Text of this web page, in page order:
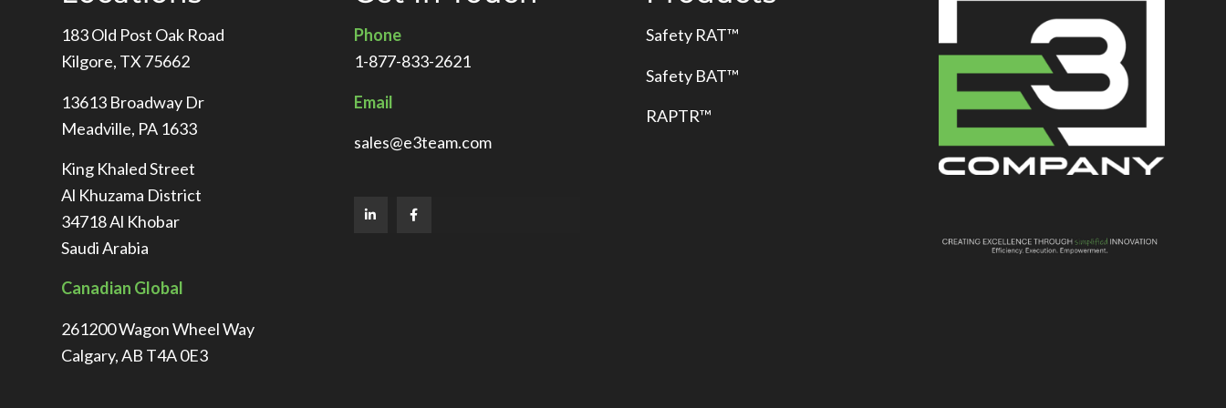
183 Old Post Oak Road
Kilgore, TX 75662
13613 Broadway Dr
Meadville, PA 1633
King Khaled Street
Al Khuzama District
34718 Al Khobar
Saudi Arabia
Canadian Global
261200 Wagon Wheel Way
Calgary, AB T4A 0E3
Phone
1-877-833-2621
Email
sales@e3team.com
Safety RAT™
Safety BAT™
RAPTR™